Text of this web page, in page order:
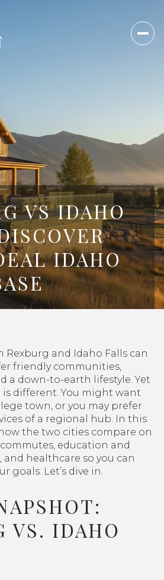
VS IDAHO
IDAHO
Rexburg and Idaho Falls can
friendly communities,
a down-to-earth lifestyle. Yet
is different. You might want
town, or you may prefer
of a regional hub. In this
the two cities compare on
education and
healthcare so you can
goals. Let’s dive in.
VS. IDAHO